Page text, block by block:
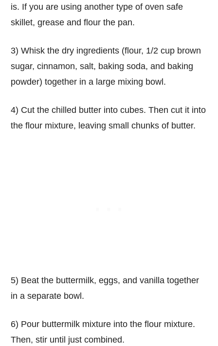
is. If you are using another type of oven safe
skillet, grease and flour the pan.
3) Whisk the dry ingredients (flour, 1/2 cup brown
sugar, cinnamon, salt, baking soda, and baking
powder) together in a large mixing bowl.
4) Cut the chilled butter into cubes. Then cut it into
the flour mixture, leaving small chunks of butter.
5) Beat the buttermilk, eggs, and vanilla together
in a separate bowl.
6) Pour buttermilk mixture into the flour mixture.
Then, stir until just combined.